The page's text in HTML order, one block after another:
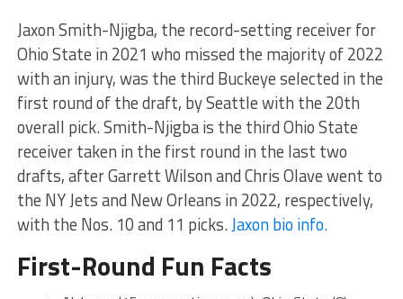
Jaxon Smith-Njigba, the record-setting receiver for
Ohio State in 2021 who missed the majority of 2022
with an injury, was the third Buckeye selected in the
first round of the draft, by Seattle with the 20th
overall pick. Smith-Njigba is the third Ohio State
receiver taken in the first round in the last two
drafts, after Garrett Wilson and Chris Olave went to
the NY Jets and New Orleans in 2022, respectively,
with the Nos. 10 and 11 picks.Jaxon bio info.
First-Round Fun Facts